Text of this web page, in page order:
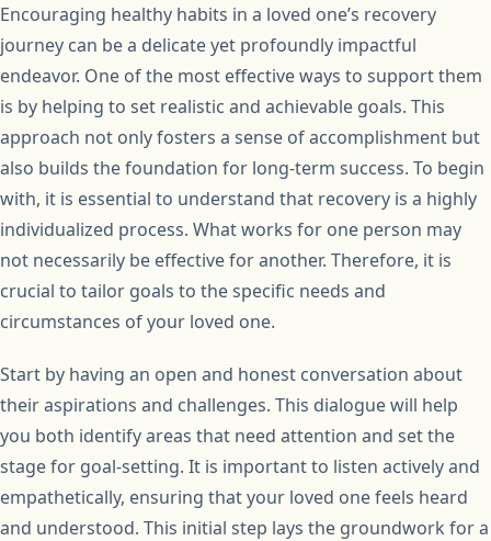
Encouraging healthy habits in a loved one’s recovery
journey can be a delicate yet profoundly impactful
endeavor. One of the most effective ways to support them
is by helping to set realistic and achievable goals. This
approach not only fosters a sense of accomplishment but
also builds the foundation for long-term success. To begin
with, it is essential to understand that recovery is a highly
individualized process. What works for one person may
not necessarily be effective for another. Therefore, it is
crucial to tailor goals to the specific needs and
circumstances of your loved one.
Start by having an open and honest conversation about
their aspirations and challenges. This dialogue will help
you both identify areas that need attention and set the
stage for goal-setting. It is important to listen actively and
empathetically, ensuring that your loved one feels heard
and understood. This initial step lays the groundwork for a